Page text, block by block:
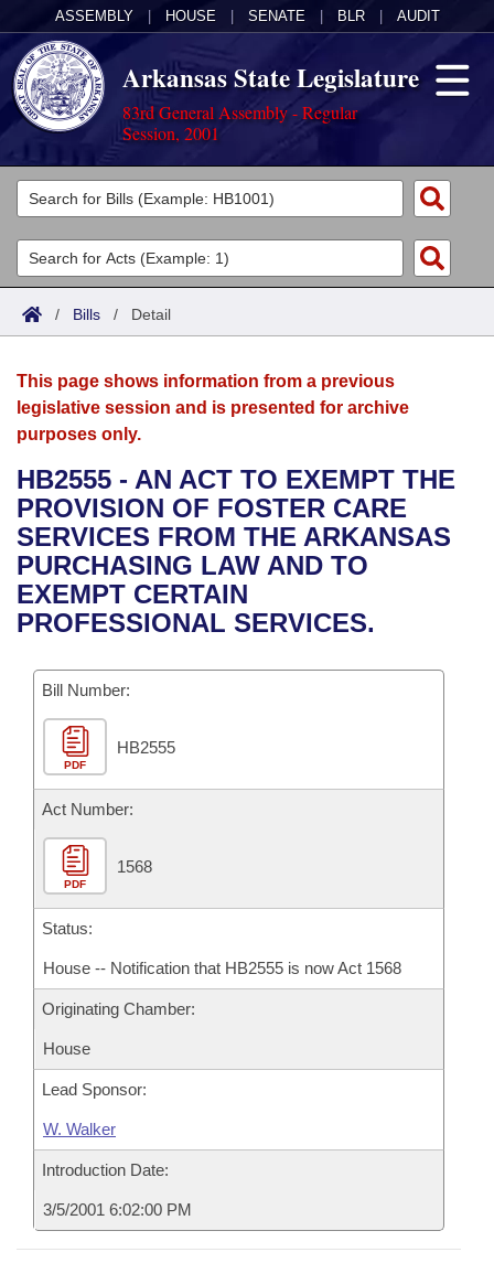
ASSEMBLY HOUSE SENATE BLR AUDIT
Arkansas State Legislature
83rd General Assembly - Regular
Session, 2001
Legislators
List All
Search
Committees
Joint
House
Bills in House Committees
Bills in Senate Committees
Bills in Joint Committees
Meetings Of The Whole/Business Meetings
Acts
Search by Range
Advanced Search
Bills
Search by Range
Advanced Search
Recent Activities
Recently Filed
Personalized Bill Tracking
Bills Returned from Committee
Bill Conflicts Report
Calendars
Meetings and Events
Bills on Committee Agendas
House
Senate
House Budget
Senate Budget
House Roll Call
Arkansas Law
Arkansas Code and Constitution of 1874
Uncodified Historic Legislation
Governor's Veto List
Budget
Search Center
/ Bills / Detail
This page shows information from a previous
legislative session and is presented for archive
purposes only.
HB2555 - AN ACT TO EXEMPT THE
PROVISION OF FOSTER CARE
SERVICES FROM THE ARKANSAS
PURCHASING LAW AND TO
EXEMPT CERTAIN
PROFESSIONAL SERVICES.
Bill Number:
PDF
HB2555
Act Number:
PDF
1568
Status:
House -- Notification that HB2555 is now Act 1568
Originating Chamber:
House
Lead Sponsor:
W. Walker
Introduction Date:
3/5/2001 6:02:00 PM